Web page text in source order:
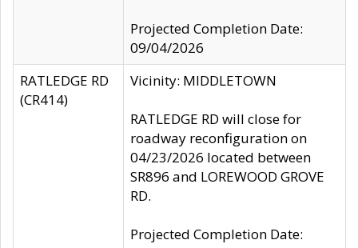
Projected Completion Date:
09/04/2026
RATLEDGE RD
(CR414)
Vicinity: MIDDLETOWN
RATLEDGE RD will close for
roadway reconfiguration on
04/23/2026 located between
SR896 and LOREWOOD GROVE
RD.
Projected Completion Date: